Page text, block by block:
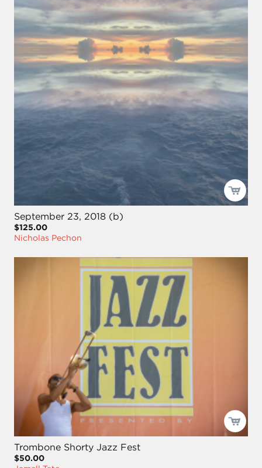
September 23, 2018 (b)
$125.00
Nicholas Pechon
Trombone Shorty Jazz Fest
$50.00